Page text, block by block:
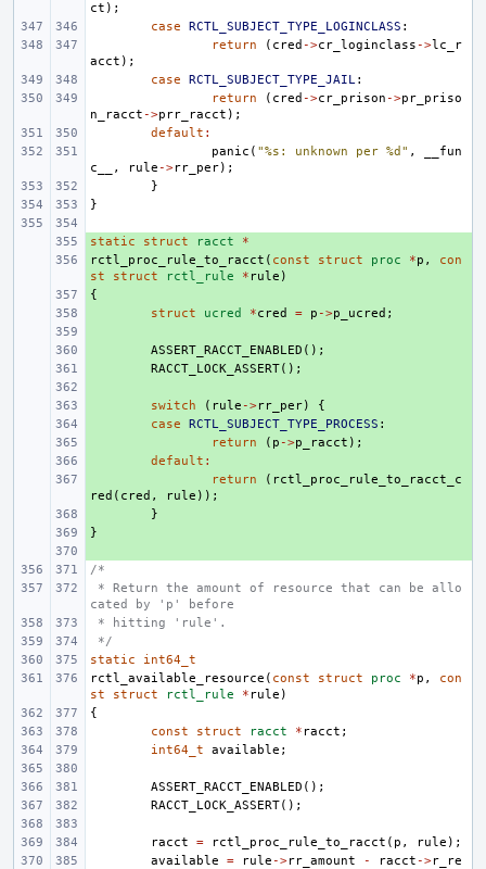
ct );
case
RCTL_SUBJECT_TYPE_LOGINCLASS :
return
( cred ->cr_loginclass ->lc_r
acct );
case
RCTL_SUBJECT_TYPE_JAIL:
return
( cred ->cr_prison ->pr_priso
n_racct ->prr_racct );
default :
panic ( "%s: unknown per %d" ,
__fun
c__
, rule ->rr_per);
}
}
+
static struct racct
*
+
rctl_proc_rule_to_racct ( const struct proc *p ,
con
st
struct rctl_rule * rule )
{
struct ucred *cred = p ->p_ucred ;
ASSERT_RACCT_ENABLED ();
RACCT_LOCK_ASSERT();
switch ( rule ->rr_per)
{
case RCTL_SUBJECT_TYPE_PROCESS :
return ( p ->p_racct );
default :
return ( rctl_proc_rule_to_racct_c
red ( cred , rule ));
}
}
/*
cated by 'p' before
* hitting 'rule'.
*/
static
int64_t
rctl_available_resource ( const struct proc *p ,
con
st
struct rctl_rule * rule )
{
const
struct racct * racct ;
int64_t
available ;
ASSERT_RACCT_ENABLED ();
RACCT_LOCK_ASSERT();
racct = rctl_proc_rule_to_racct ( p , rule );
available
= rule ->rr_amount - racct ->r_re